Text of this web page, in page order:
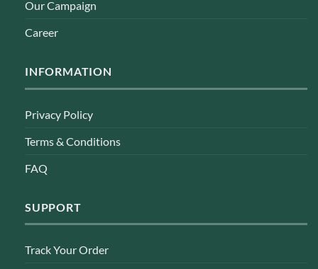
Our Campaign
Career
INFORMATION
Privacy Policy
Terms & Conditions
FAQ
SUPPORT
Track Your Order